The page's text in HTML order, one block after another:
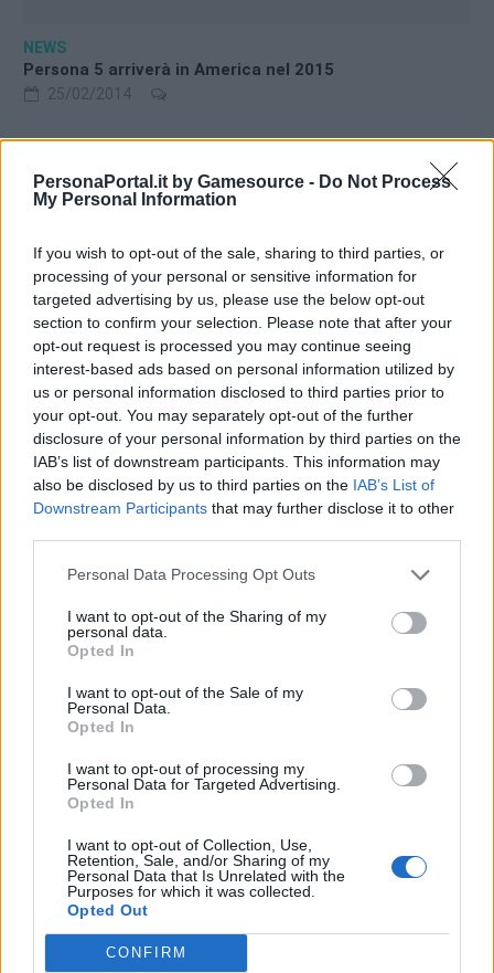
PersonaPortal.it by Gamesource - Do Not Process
My Personal Information
If you wish to opt-out of the sale, sharing to third parties, or
processing of your personal or sensitive information for
targeted advertising by us, please use the below opt-out
section to confirm your selection. Please note that after your
opt-out request is processed you may continue seeing
interest-based ads based on personal information utilized by
us or personal information disclosed to third parties prior to
your opt-out. You may separately opt-out of the further
disclosure of your personal information by third parties on the
IAB’s list of downstream participants. This information may
also be disclosed by us to third parties on the IAB’s List of
Downstream Participants that may further disclose it to other
Personal Data Processing Opt Outs
I want to opt-out of the Sharing of my
personal data.
Opted In
I want to opt-out of the Sale of my
Personal Data.
Opted In
I want to opt-out of processing my
Personal Data for Targeted Advertising.
Opted In
I want to opt-out of Collection, Use,
Retention, Sale, and/or Sharing of my
Personal Data that Is Unrelated with the
Purposes for which it was collected.
Opted Out
CONFIRM
NEWS
Persona 5 arriverà in America nel 2015
25/02/2014
/srv/www/htdocs/personaportal.it/wp-
content/themes/newsgamer-child-persona/sidebar.php
line10
ACQUISTA PERSONA 3 RELOAD
SPIN-OFF
Persona Q: Shadow of the Labyrinth
Persona Q2: New Cinema Labyrinth
Persona 3 Reload
Persona 3: Dancing in Moonlight
Persona 4: Dancing All Night